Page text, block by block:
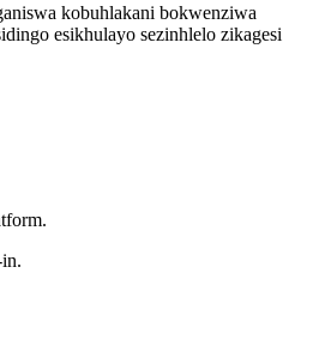
kobuhlakani bokwenziwa
esikhulayo sezinhlelo zikagesi